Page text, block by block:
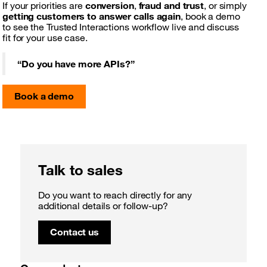
If your priorities are conversion, fraud and trust, or simply
getting customers to answer calls again, book a demo
to see the Trusted Interactions workflow live and discuss
fit for your use case.
“Do you have more APIs?”
Book a demo
Talk to sales
Do you want to reach directly for any
additional details or follow-up?
Contact us